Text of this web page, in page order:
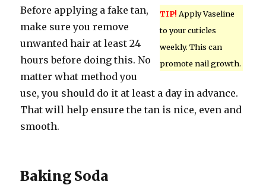
TIP! Apply Vaseline
to your cuticles
weekly. This can
promote nail growth.
Before applying a fake tan,
make sure you remove
unwanted hair at least 24
hours before doing this. No
matter what method you
use, you should do it at least a day in advance.
That will help ensure the tan is nice, even and
smooth.
Baking Soda